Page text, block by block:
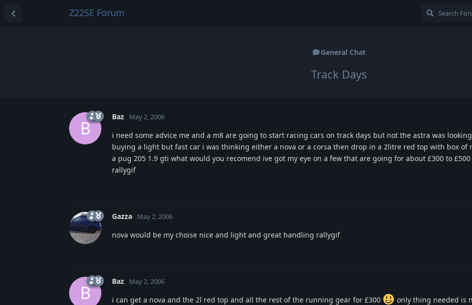
Z22SE Forum
General Chat
Track Days
B
Baz May 2, 2006
i need some advice me and a m8 are going to start racing cars on track days but not the astra was
buying a light but fast car i was thinking either a nova or a corsa then drop in a 2litre red top with box of
a pug 205 1.9 gti what would you recomend ive got my eye on a few that are going for about £300 to £500
rallygif
Gazza May 2, 2006
nova would be my choise nice and light and great handling rallygif
B
Baz May 2, 2006
i can get a nova and the 2l red top and all the rest of the running gear for £300
only thing needed is